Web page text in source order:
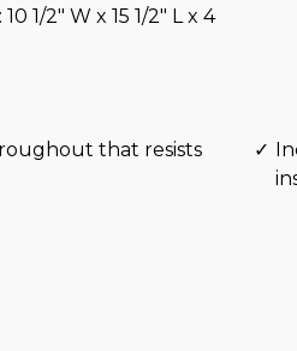
1/2″ W x 15 1/2″ L x 4
that resists